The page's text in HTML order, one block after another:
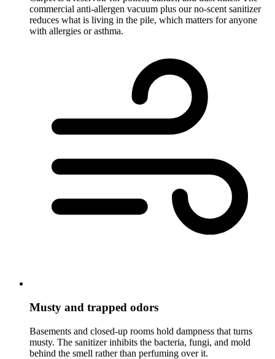
commercial anti-allergen vacuum plus our no-scent sanitizer
reduces what is living in the pile, which matters for anyone
with allergies or asthma.
Musty and trapped odors
Basements and closed-up rooms hold dampness that turns
musty. The sanitizer inhibits the bacteria, fungi, and mold
behind the smell rather than perfuming over it.